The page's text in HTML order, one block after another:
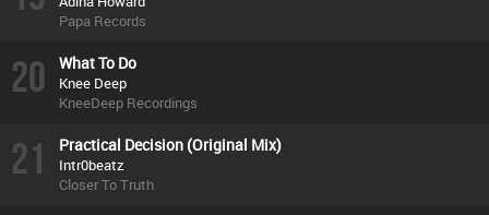
Papa Records
20 What To Do
Knee Deep
KneeDeep Recordings
21 Practical Decision (Original Mix)
Intr0beatz
Closer To Truth